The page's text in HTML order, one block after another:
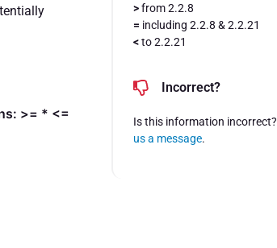
>= * <=
>from 2.2.8
= including 2.2.8 & 2.2.21
<to 2.2.21
Incorrect?
Is this information incorrect?
us a message.